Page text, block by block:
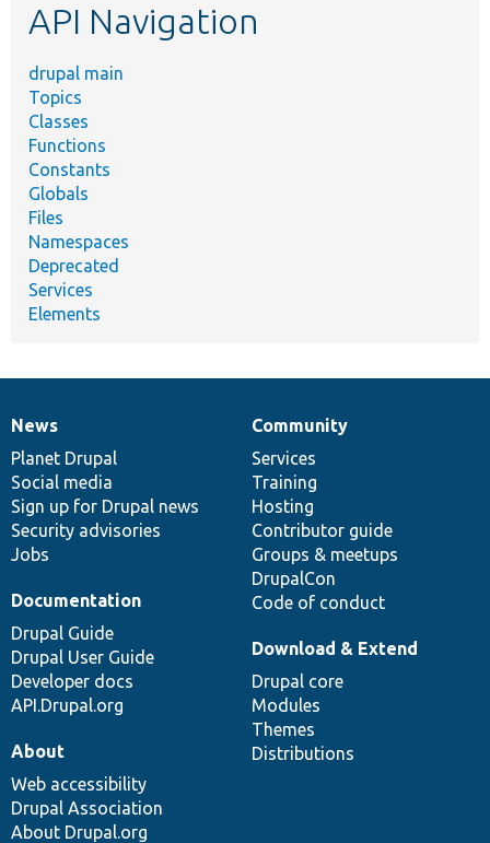
API Navigation
drupal main
Topics
Classes
Functions
Constants
Globals
Files
Namespaces
Deprecated
Services
Elements
News
items
News
Planet Drupal
Social media
Sign up for Drupal news
Security advisories
Jobs
Our
community
Community
Services
Training
Hosting
Contributor guide
Groups & meetups
DrupalCon
Code of conduct
Documentation
Documentation
Drupal Guide
Drupal User Guide
Developer docs
API.Drupal.org
Drupal
code
base
Download & Extend
Drupal core
Modules
Themes
Distributions
Governance
of
community
About
Web accessibility
Drupal Association
About Drupal.org